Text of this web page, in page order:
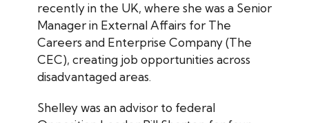
recently in the UK, where she was a Senior
Manager in External Affairs for The
Careers and Enterprise Company (The
CEC), creating job opportunities across
disadvantaged areas.
Shelley was an advisor to federal